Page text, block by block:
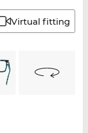
Virtual fitting